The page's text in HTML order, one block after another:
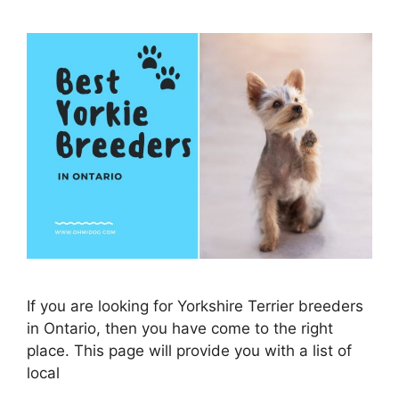
If you are looking for Yorkshire Terrier breeders
in Ontario, then you have come to the right
place. This page will provide you with a list of
local